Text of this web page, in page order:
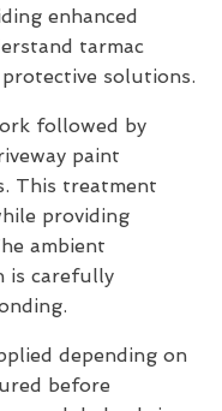
enhanced
tarmac
solutions.
followed by
paint
This treatment
providing
ambient
is carefully
depending on
before